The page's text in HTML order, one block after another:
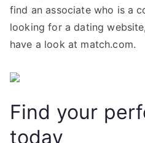
find an associate who is a
looking for a dating
have a look at match.com.
Find your
today